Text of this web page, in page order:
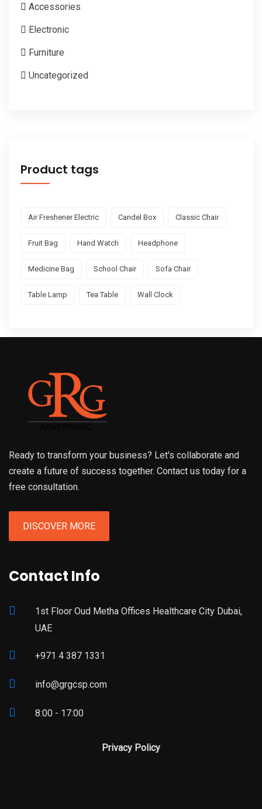
Accessories
Electronic
Furniture
Uncategorized
Product tags
Air Freshener Electric Candel Box Classic Chair
Fruit Bag Hand Watch Headphone
Medicine Bag School Chair Sofa Chair
Table Lamp Tea Table Wall Clock
Ready to transform your business? Let's collaborate and
create a future of success together. Contact us today for a
free consultation.
DISCOVER MORE
Contact Info
1st Floor Oud Metha Offices Healthcare City Dubai,
UAE
+971 4 387 1331
info@grgcsp.com
8:00 - 17:00
Privacy Policy